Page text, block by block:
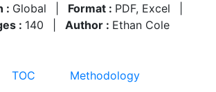
: Global Format : PDF, Excel
: 140 Author : Ethan Cole
TOC Methodology